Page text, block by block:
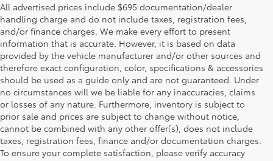
All advertised prices include $695 documentation/dealer
handling charge and do not include taxes, registration fees,
and/or finance charges. We make every effort to present
information that is accurate. However, it is based on data
provided by the vehicle manufacturer and/or other sources and
therefore exact configuration, color, specifications & accessories
should be used as a guide only and are not guaranteed. Under
no circumstances will we be liable for any inaccuracies, claims
or losses of any nature. Furthermore, inventory is subject to
prior sale and prices are subject to change without notice,
cannot be combined with any other offer(s), does not include
taxes, registration fees, finance and/or documentation charges.
To ensure your complete satisfaction, please verify accuracy